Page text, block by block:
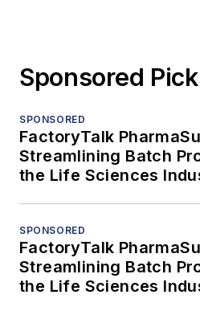
Sponsored
SPONSORED
FactoryTalk
Streamlining Batch
the Life Sciences
SPONSORED
FactoryTalk
Streamlining Batch
the Life Sciences